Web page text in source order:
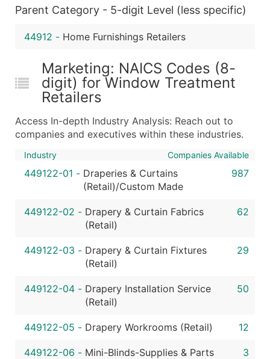
Website (where available)
Location Type (HQ, Branch, Subsidiary)
Public / Private Status
Latitude / Longitude
Boost Your Data with Verified Email Leads
Parent Category - 5-digit Level (less specific)
44912 - Home Furnishings Retailers
Marketing: NAICS Codes (8-
digit) for Window Treatment
Retailers
Access In-depth Industry Analysis: Reach out to
companies and executives within these industries.
Industry Companies Available
449122-01 - Draperies & Curtains
(Retail)/Custom Made
987
449122-02 - Drapery & Curtain Fabrics
(Retail)
62
449122-03 - Drapery & Curtain Fixtures
(Retail)
29
449122-04 - Drapery Installation Service
(Retail)
50
449122-05 - Drapery Workrooms (Retail) 12
449122-06 - Mini-Blinds-Supplies & Parts
3